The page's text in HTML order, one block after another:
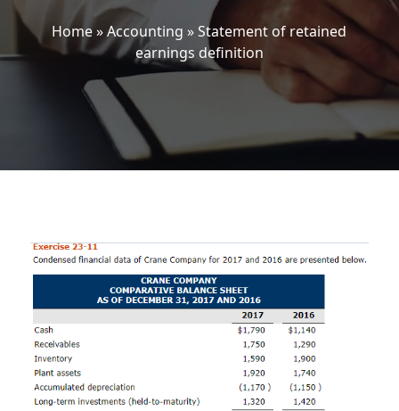
Home»Accounting »Statement of retained
earnings definition